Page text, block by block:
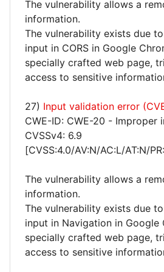
The vulnerability allows a
information.
The vulnerability exists due
input in CORS in Google
specially crafted web page,
access to sensitive
27) Input validation error
CWE-ID: CWE-20 - Improper
CVSSv4: 6.9
[CVSS:4.0/AV:N/AC:L/AT:N/
The vulnerability allows a
information.
The vulnerability exists due
input in Navigation in
specially crafted web page,
access to sensitive